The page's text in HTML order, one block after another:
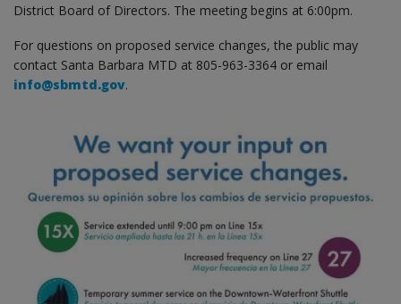
District Board of Directors. The meeting begins at 6:00pm.
For questions on proposed service changes, the public may
contact Santa Barbara MTD at 805-963-3364 or email
info@sbmtd.gov.